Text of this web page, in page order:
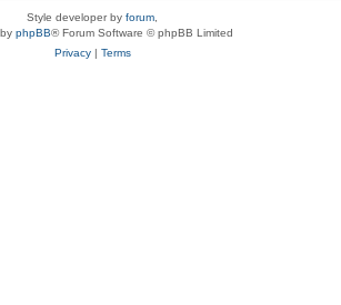
Style developer by forum
phpBB® Forum Software © phpBB Limited
Privacy| Terms